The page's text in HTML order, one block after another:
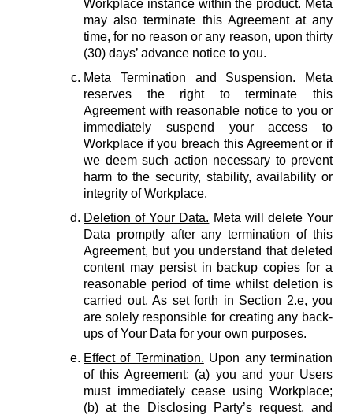
Workplace instance within the product. Meta
may also terminate this Agreement at any
time, for no reason or any reason, upon thirty
(30) days’ advance notice to you.
Meta Termination and Suspension. Meta
reserves the right to terminate this
Agreement with reasonable notice to you or
immediately suspend your access to
Workplace if you breach this Agreement or if
we deem such action necessary to prevent
harm to the security, stability, availability or
integrity of Workplace.
Deletion of Your Data. Meta will delete Your
Data promptly after any termination of this
Agreement, but you understand that deleted
content may persist in backup copies for a
reasonable period of time whilst deletion is
carried out. As set forth in Section 2.e, you
are solely responsible for creating any back-
ups of Your Data for your own purposes.
Effect of Termination. Upon any termination
of this Agreement: (a) you and your Users
must immediately cease using Workplace;
(b) at the Disclosing Party’s request, and